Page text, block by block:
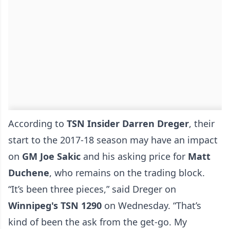
According to TSN Insider Darren Dreger, their
start to the 2017-18 season may have an impact
on GM Joe Sakic and his asking price for Matt
Duchene, who remains on the trading block.
“It’s been three pieces,” said Dreger on
Winnipeg's TSN 1290 on Wednesday. “That’s
kind of been the ask from the get-go. My